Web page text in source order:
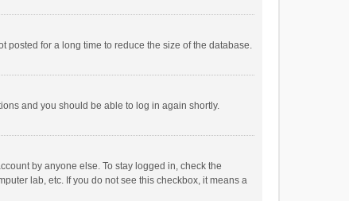
posted for a long time to reduce the size of the database.
and you should be able to log in again shortly.
by anyone else. To stay logged in, check the
lab, etc. If you do not see this checkbox, it means a